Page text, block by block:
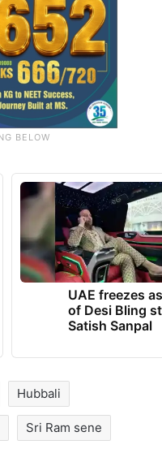
UAE freezes
of Desi Bling
Satish Sanpal
Hubbali
Sri Ram sene